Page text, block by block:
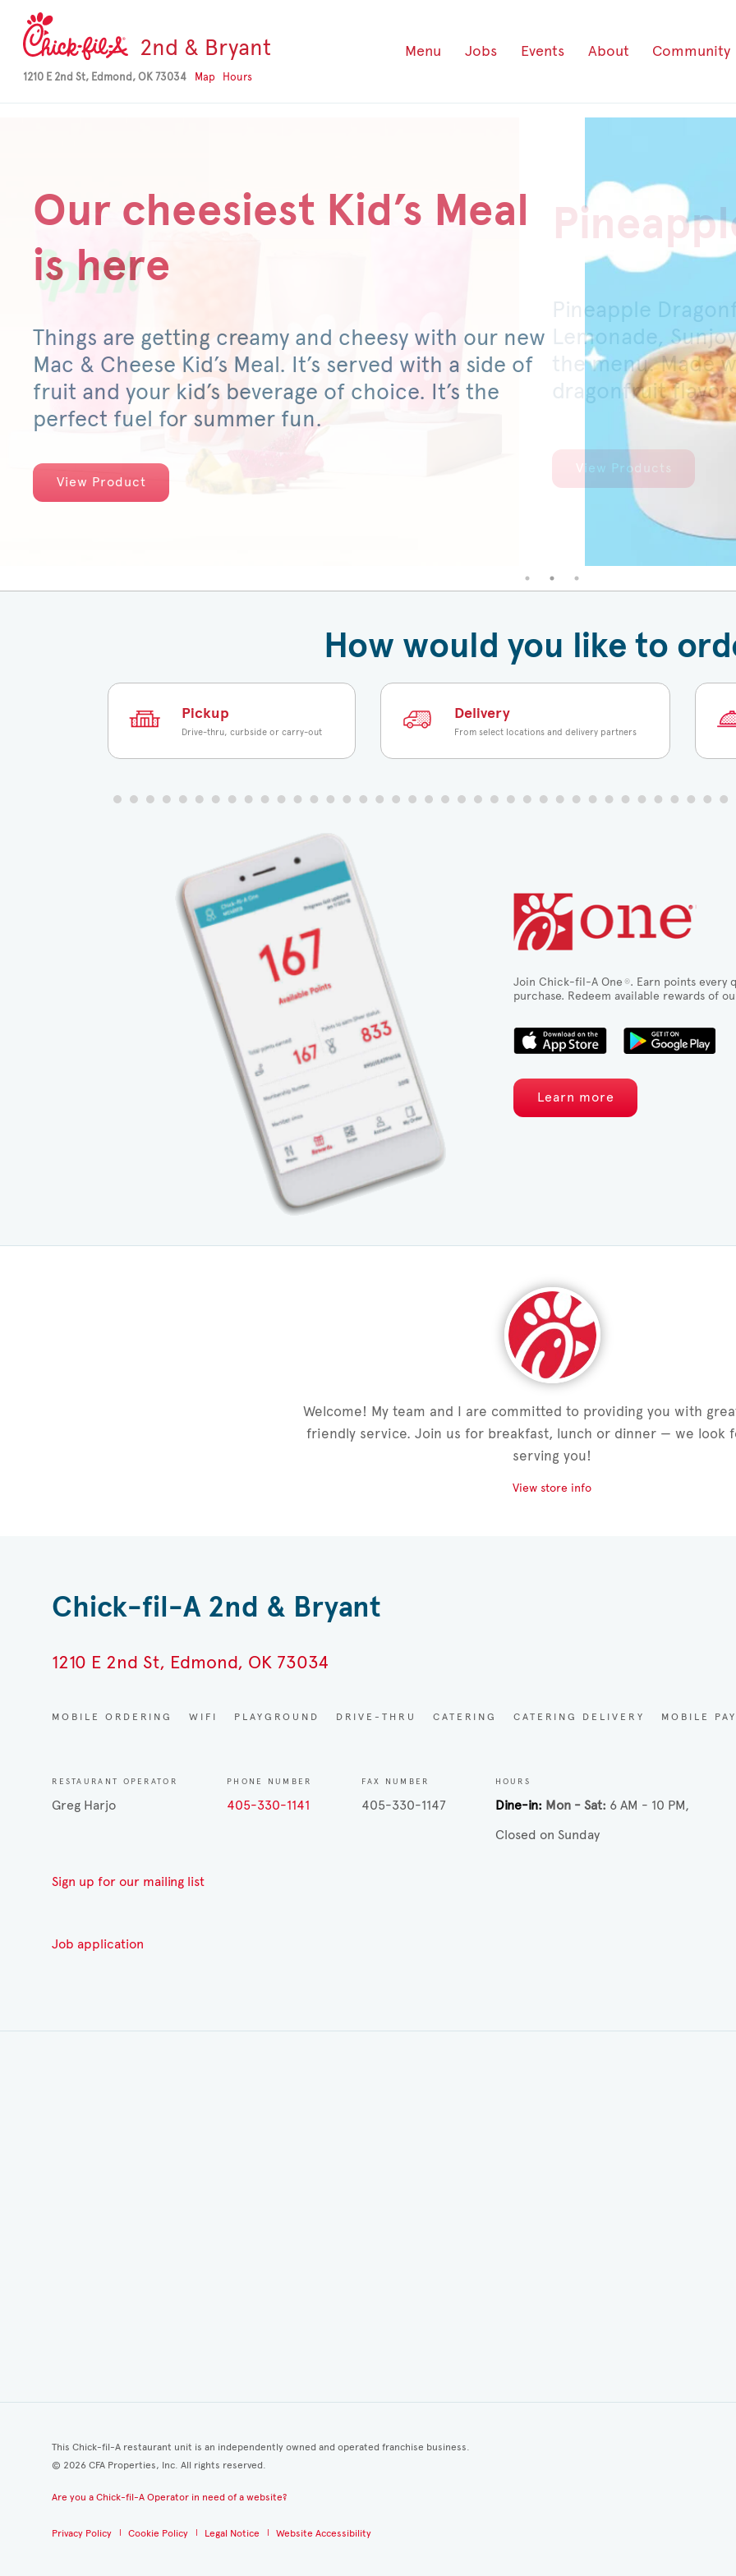
2nd & Bryant
1210 E 2nd St, Edmond, OK 73034 Map Hours
Menu Jobs Events About Community
Pineapple
Lemonade,
the menu. Made
dragonfruit
View Products
Our cheesiest Kid’s Meal
is here
Things are getting creamy and cheesy with our new
Mac & Cheese Kid’s Meal. It’s served with a side of
fruit and your kid’s beverage of choice. It’s the
perfect fuel for summer fun.
View Product
Honey
For a limited
original or spicy
mild pickled
served on a
View Products
How would you like to
Pickup
Drive-thru, curbside or carry-out
Delivery
From select locations and delivery partners
Join Chick-fil-A One ®. Earn points every
purchase. Redeem available rewards of
Learn more
Welcome! My team and I are committed to providing you with
friendly service. Join us for breakfast, lunch or dinner — we look
serving you!
View store info
Chick-fil-A 2nd & Bryant
1210 E 2nd St, Edmond, OK 73034
MOBILE ORDERING WIFI PLAYGROUND DRIVE-THRU CATERING CATERING DELIVERY MOBILE
RESTAURANT OPERATOR
Greg Harjo
PHONE NUMBER
405-330-1141
FAX NUMBER
405-330-1147
HOURS
Dine-in Mon - Sat 6 AM - 10 PM
Closed on Sunday
Sign up for our mailing list
Job application
This Chick-fil-A restaurant unit is an independently owned and operated franchise business.
© 2026 CFA Properties, Inc. All rights reserved.
Are you a Chick-fil-A Operator in need of a website?
Privacy Policy Cookie Policy Legal Notice Website Accessibility